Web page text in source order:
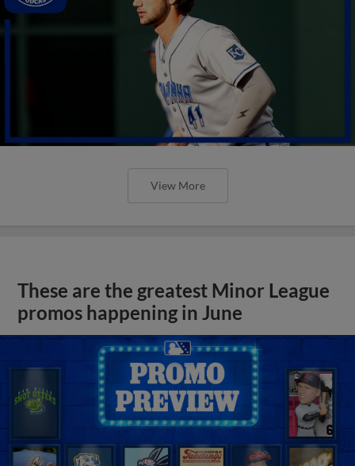
View More
These are the greatest Minor League
promos happening in June